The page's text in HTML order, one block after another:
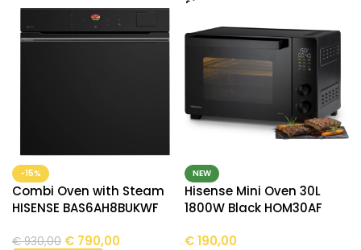
-15%
Combi Oven with Steam
HISENSE BAS6AH8BUKWF
€930,00 € 790,00
NEW
Hisense Mini Oven 30L
1800W Black HOM30AF
€190,00